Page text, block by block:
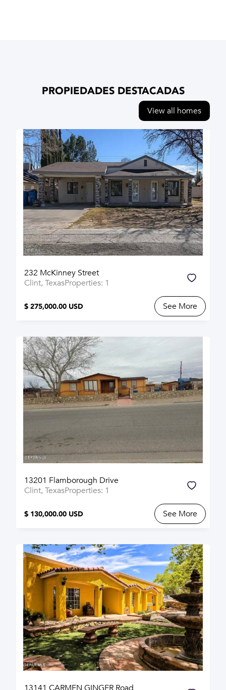
PROPIEDADES DESTACADAS
View all homes
232 McKinney Street
Clint, TexasProperties: 1
$ 275,000.00 USD See More
13201 Flamborough Drive
Clint, TexasProperties: 1
$ 130,000.00 USD See More
13141 CARMEN GINGER Road